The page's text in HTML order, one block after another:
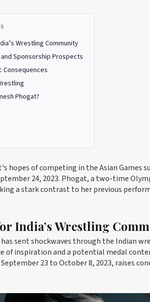
Wrestling Community
Sponsorship Prospects
Consequences
Phogat?
hopes of competing in the Asian Games
24, 2023. Phogat, a two-time
a stark contrast to her previous
India’s Wrestling
sent shockwaves through the Indian
of inspiration and a potential medal
23 to October 8, 2023, raises